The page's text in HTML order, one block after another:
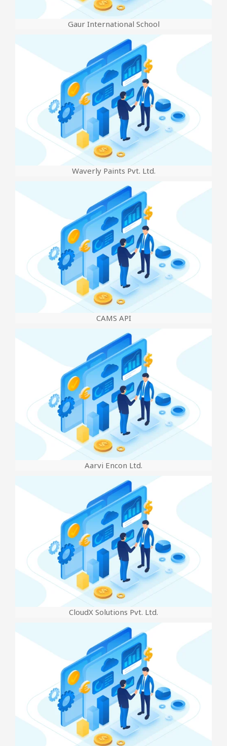
Gaur International School
Waverly Paints Pvt. Ltd.
CAMS API
Aarvi Encon Ltd.
CloudX Solutions Pvt. Ltd.